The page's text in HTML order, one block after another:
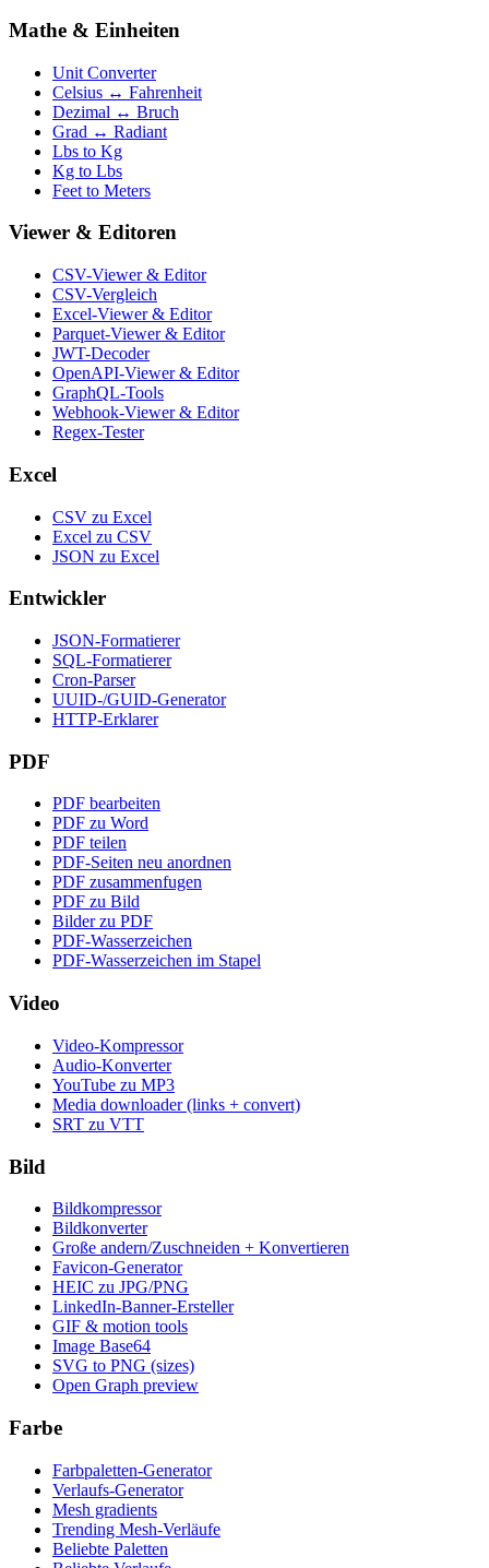
Mathe & Einheiten
Unit Converter
Celsius ↔ Fahrenheit
Dezimal ↔ Bruch
Grad ↔ Radiant
Lbs to Kg
Kg to Lbs
Feet to Meters
Viewer & Editoren
CSV-Viewer & Editor
CSV-Vergleich
Excel-Viewer & Editor
Parquet-Viewer & Editor
JWT-Decoder
OpenAPI-Viewer & Editor
GraphQL-Tools
Webhook-Viewer & Editor
Regex-Tester
Excel
CSV zu Excel
Excel zu CSV
JSON zu Excel
Entwickler
JSON-Formatierer
SQL-Formatierer
Cron-Parser
UUID-/GUID-Generator
HTTP-Erklarer
PDF
PDF bearbeiten
PDF zu Word
PDF teilen
PDF-Seiten neu anordnen
PDF zusammenfugen
PDF zu Bild
Bilder zu PDF
PDF-Wasserzeichen
PDF-Wasserzeichen im Stapel
Video
Video-Kompressor
Audio-Konverter
YouTube zu MP3
Media downloader (links + convert)
SRT zu VTT
Bild
Bildkompressor
Bildkonverter
Große andern/Zuschneiden + Konvertieren
Favicon-Generator
HEIC zu JPG/PNG
LinkedIn-Banner-Ersteller
GIF & motion tools
Image Base64
SVG to PNG (sizes)
Open Graph preview
Farbe
Farbpaletten-Generator
Verlaufs-Generator
Mesh gradients
Trending Mesh-Verläufe
Beliebte Paletten